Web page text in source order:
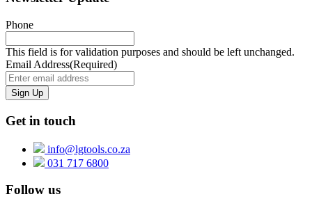
Phone
This field is for validation purposes and should be left unchanged.
Email Address(Required)
Get in touch
info@lgtools.co.za
031 717 6800
Follow us